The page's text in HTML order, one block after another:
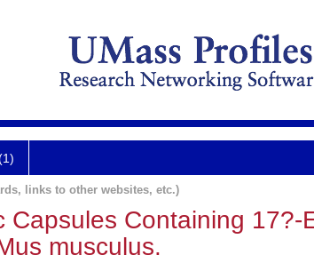
links to other websites, etc.)
Capsules Containing 17?-
musculus.